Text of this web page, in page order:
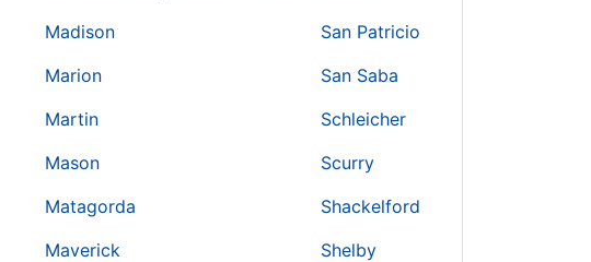
Madison
Marion
Martin
Mason
Matagorda
Maverick
San Patricio
San Saba
Schleicher
Scurry
Shackelford
Shelby